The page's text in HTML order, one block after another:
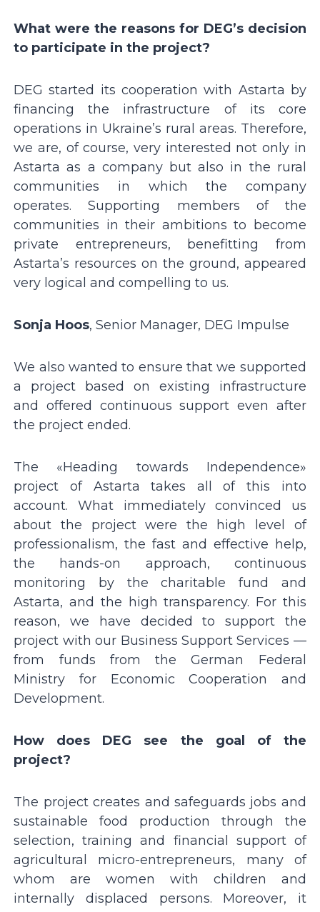
What were the reasons for DEGʼs decision
to participate in the project?
DEG started its cooperation with Astarta by
financing the infrastructure of its core
operations in Ukraineʼs rural areas. Therefore,
we are, of course, very interested not only in
Astarta as a company but also in the rural
communities in which the company
operates. Supporting members of the
communities in their ambitions to become
private entrepreneurs, benefitting from
Astartaʼs resources on the ground, appeared
very logical and compelling to us.
Sonja Hoos, Senior Manager, DEG Impulse
We also wanted to ensure that we supported
a project based on existing infrastructure
and offered continuous support even after
the project ended.
The «Heading towards Independence»
project of Astarta takes all of this into
account. What immediately convinced us
about the project were the high level of
professionalism, the fast and effective help,
the hands-on approach, continuous
monitoring by the charitable fund and
Astarta, and the high transparency. For this
reason, we have decided to support the
project with our Business Support Services —
from funds from the German Federal
Ministry for Economic Cooperation and
Development.
How does DEG see the goal of the
project?
The project creates and safeguards jobs and
sustainable food production through the
selection, training and financial support of
agricultural micro-entrepreneurs, many of
whom are women with children and
internally displaced persons. Moreover, it